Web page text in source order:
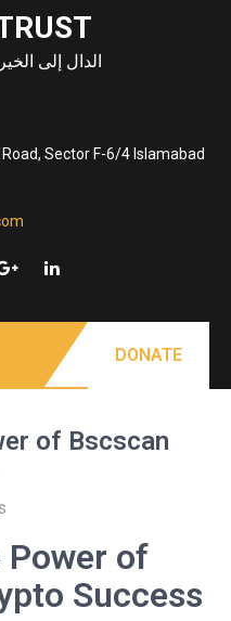
الدال إلى
Sector F-6/4 Islamabad
DONATE
of Bscscan
Power of
Success